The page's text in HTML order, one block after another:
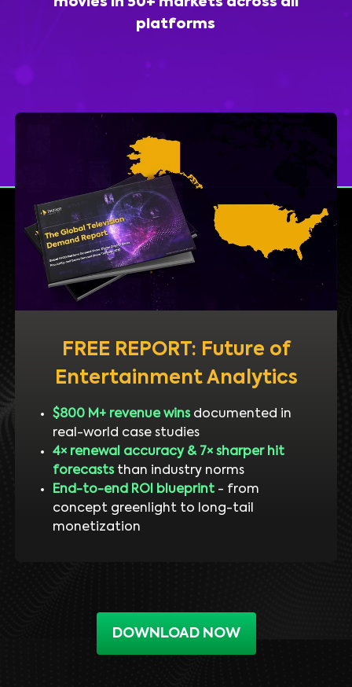
platforms
FREE REPORT: Future of
Entertainment Analytics
$800 M+ revenue winsdocumented in
real-world case studies
4× renewal accuracy & 7× sharper hit
forecaststhan industry norms
End-to-end ROI blueprint- from
concept greenlight to long-tail
monetization
DOWNLOAD NOW